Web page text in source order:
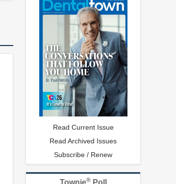
Read Current Issue
Read Archived Issues
Subscribe / Renew
®